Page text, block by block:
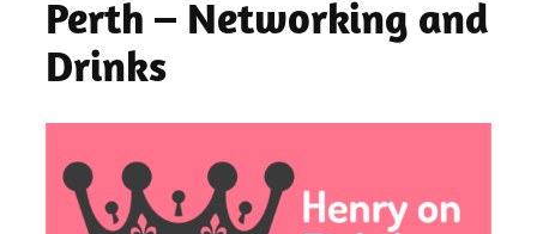
Perth – Networking and
Drinks